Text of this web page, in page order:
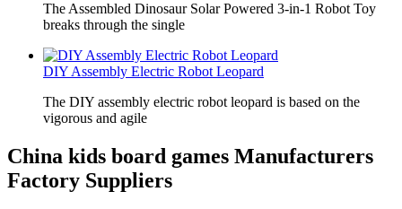
The Assembled Dinosaur Solar Powered 3-in-1 Robot Toy
breaks through the single
DIY Assembly Electric Robot Leopard
The DIY assembly electric robot leopard is based on the
vigorous and agile
China kids board games Manufacturers
Factory Suppliers